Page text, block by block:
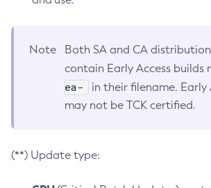
Note
Both SA and CA
contain Early Access builds
ea-
in their filename. Early
may not be TCK certified.
(**) Update type: